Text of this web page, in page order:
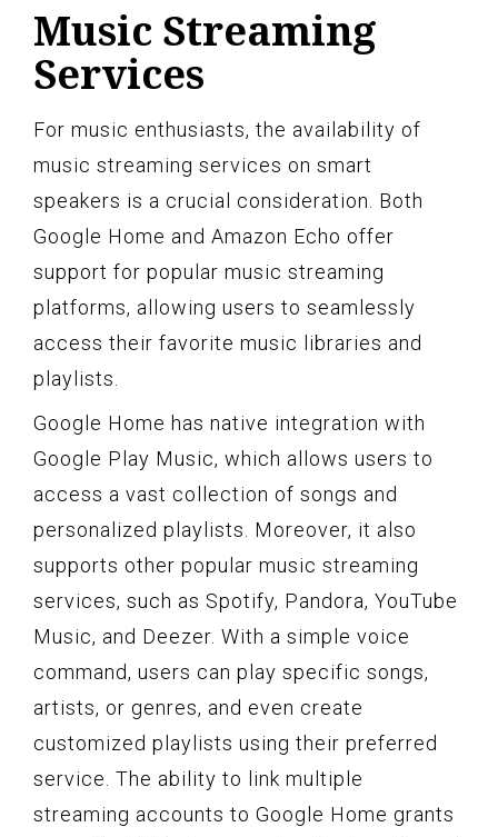
Music Streaming
Services
For music enthusiasts, the availability of
music streaming services on smart
speakers is a crucial consideration. Both
Google Home and Amazon Echo offer
support for popular music streaming
platforms, allowing users to seamlessly
access their favorite music libraries and
playlists.
Google Home has native integration with
Google Play Music, which allows users to
access a vast collection of songs and
personalized playlists. Moreover, it also
supports other popular music streaming
services, such as Spotify, Pandora, YouTube
Music, and Deezer. With a simple voice
command, users can play specific songs,
artists, or genres, and even create
customized playlists using their preferred
service. The ability to link multiple
streaming accounts to Google Home grants